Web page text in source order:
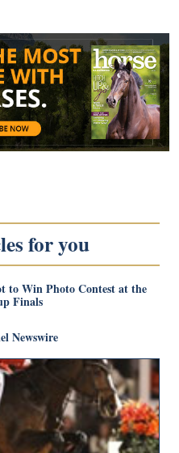
for you
to Win Photo Contest at the
Finals
Newswire